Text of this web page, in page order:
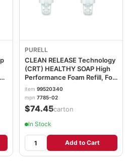
PURELL
CLEAN RELEASE Technology
(CRT) HEALTHY SOAP High
Performance Foam Refill, For
ES8 Dispensers, Fragrance-
Free, 1,200 mL, 2/CT
GOJ778502
item 99520340
mpn 7785-02
$74.45/carton
In Stock
Add to Cart